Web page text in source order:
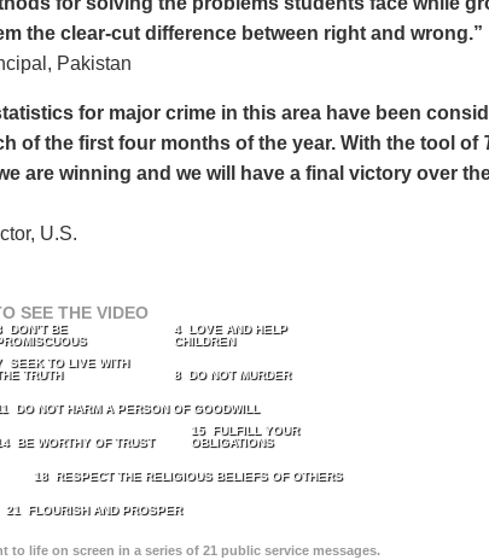
the clear-cut difference between right and wrong.”
Pakistan
for major crime in this area have been
of the first four months of the year. With the tool of
are winning and we will have a final victory over
U.S.
SEE THE VIDEO
DON’T BE
4 LOVE AND HELP
CHILDREN
SEEK TO LIVE WITH
TRUTH
8 DO NOT MURDER
DO NOT HARM A PERSON OF GOODWILL
BE WORTHY OF TRUST
15 FULFILL YOUR
OBLIGATIONS
18 RESPECT THE RELIGIOUS BELIEFS OF OTHERS
21 FLOURISH AND PROSPER
to life on screen in a series of 21 public service messages.